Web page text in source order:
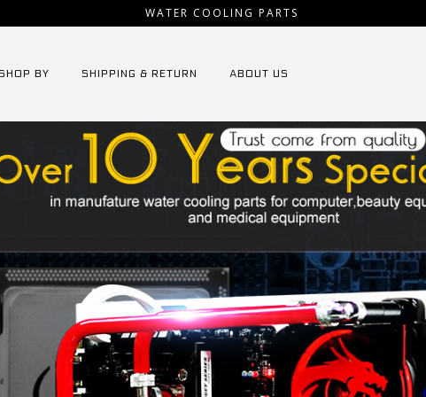
WATER COOLING PARTS
BY SHIPPING & RETURN ABOUT US